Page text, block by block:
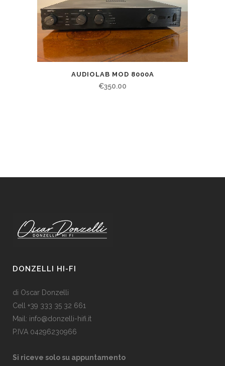
AUDIOLAB MOD 8000A
€350.00
DONZELLI HI-FI
di Oscar Donzelli
Cell +39 333 35 32 661
Mail: info@donzelli-hifi.it
P.IVA 04296230966
Si riceve solo su appuntamento